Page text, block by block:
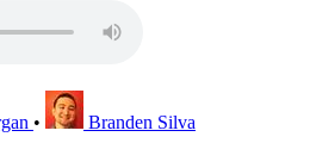
• Branden Silva